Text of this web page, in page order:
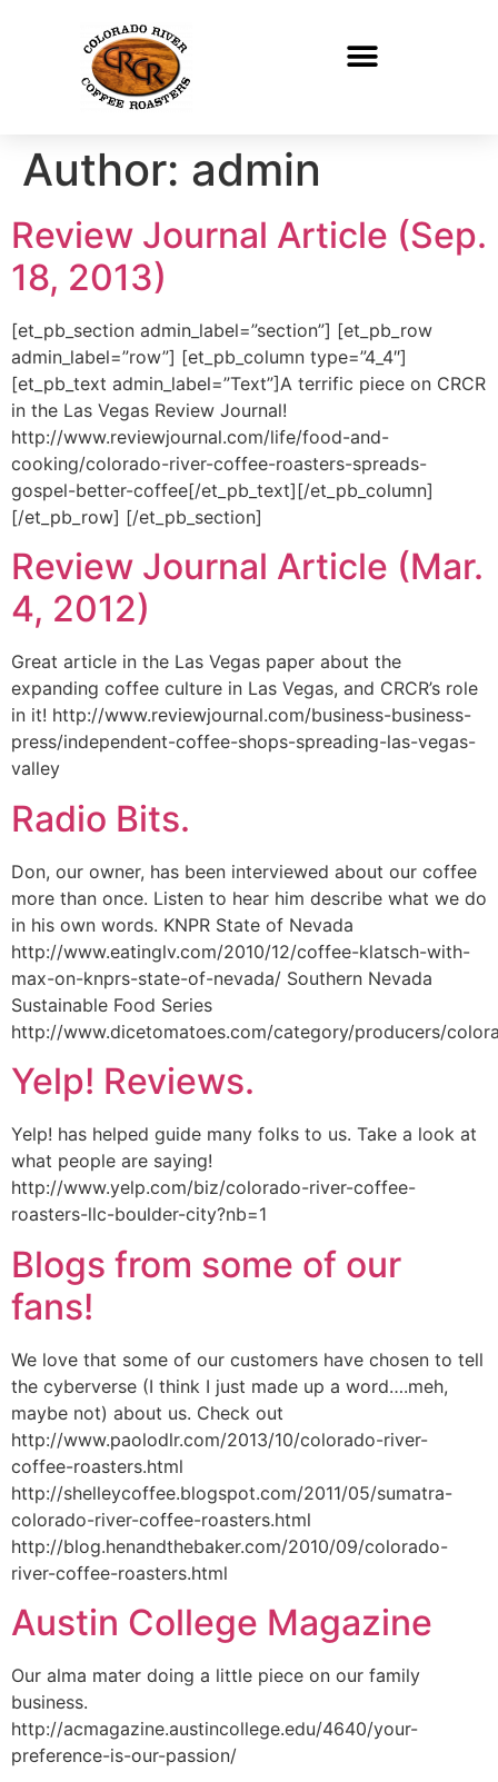
Author: admin
Review Journal Article (Sep.
18, 2013)
[et_pb_section admin_label=”section”] [et_pb_row
admin_label=”row”] [et_pb_column type=”4_4″]
[et_pb_text admin_label=”Text”]A terrific piece on CRCR
in the Las Vegas Review Journal!
http://www.reviewjournal.com/life/food-and-
cooking/colorado-river-coffee-roasters-spreads-
gospel-better-coffee[/et_pb_text][/et_pb_column]
[/et_pb_row] [/et_pb_section]
Review Journal Article (Mar.
4, 2012)
Great article in the Las Vegas paper about the
expanding coffee culture in Las Vegas, and CRCR’s role
in it! http://www.reviewjournal.com/business-business-
press/independent-coffee-shops-spreading-las-vegas-
valley
Radio Bits.
Don, our owner, has been interviewed about our coffee
more than once. Listen to hear him describe what we do
in his own words. KNPR State of Nevada
http://www.eatinglv.com/2010/12/coffee-klatsch-with-
max-on-knprs-state-of-nevada/ Southern Nevada
Sustainable Food Series
http://www.dicetomatoes.com/category/producers/
Yelp! Reviews.
Yelp! has helped guide many folks to us. Take a look at
what people are saying!
http://www.yelp.com/biz/colorado-river-coffee-
roasters-llc-boulder-city?nb=1
Blogs from some of our
fans!
We love that some of our customers have chosen to tell
the cyberverse (I think I just made up a word….meh,
maybe not) about us. Check out
http://www.paolodlr.com/2013/10/colorado-river-
coffee-roasters.html
http://shelleycoffee.blogspot.com/2011/05/sumatra-
colorado-river-coffee-roasters.html
http://blog.henandthebaker.com/2010/09/colorado-
river-coffee-roasters.html
Austin College Magazine
Our alma mater doing a little piece on our family
business.
http://acmagazine.austincollege.edu/4640/your-
preference-is-our-passion/